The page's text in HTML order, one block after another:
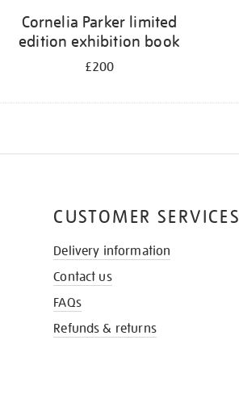
Cornelia Parker limited
edition exhibition book
£200
CUSTOMER SERVICES
Delivery information
Contact us
FAQs
Refunds & returns